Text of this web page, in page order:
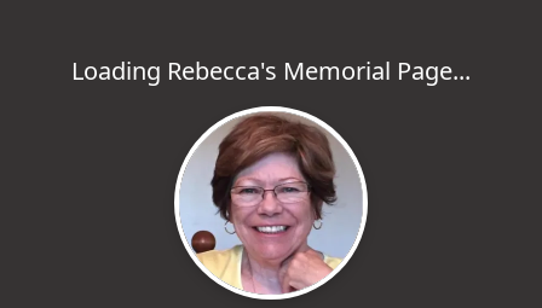
Loading Rebecca's Memorial Page...